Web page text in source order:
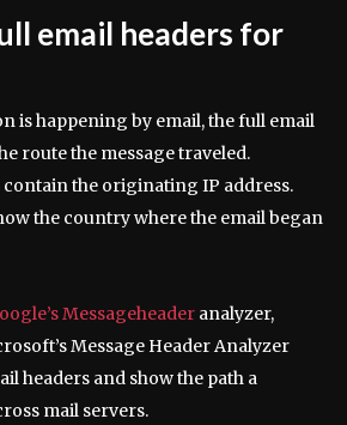
email headers for
is happening by email, the full email
route the message traveled.
contain the originating IP address.
the country where the email began
Messageheader analyzer,
Message Header Analyzer
headers and show the path a
mail servers.